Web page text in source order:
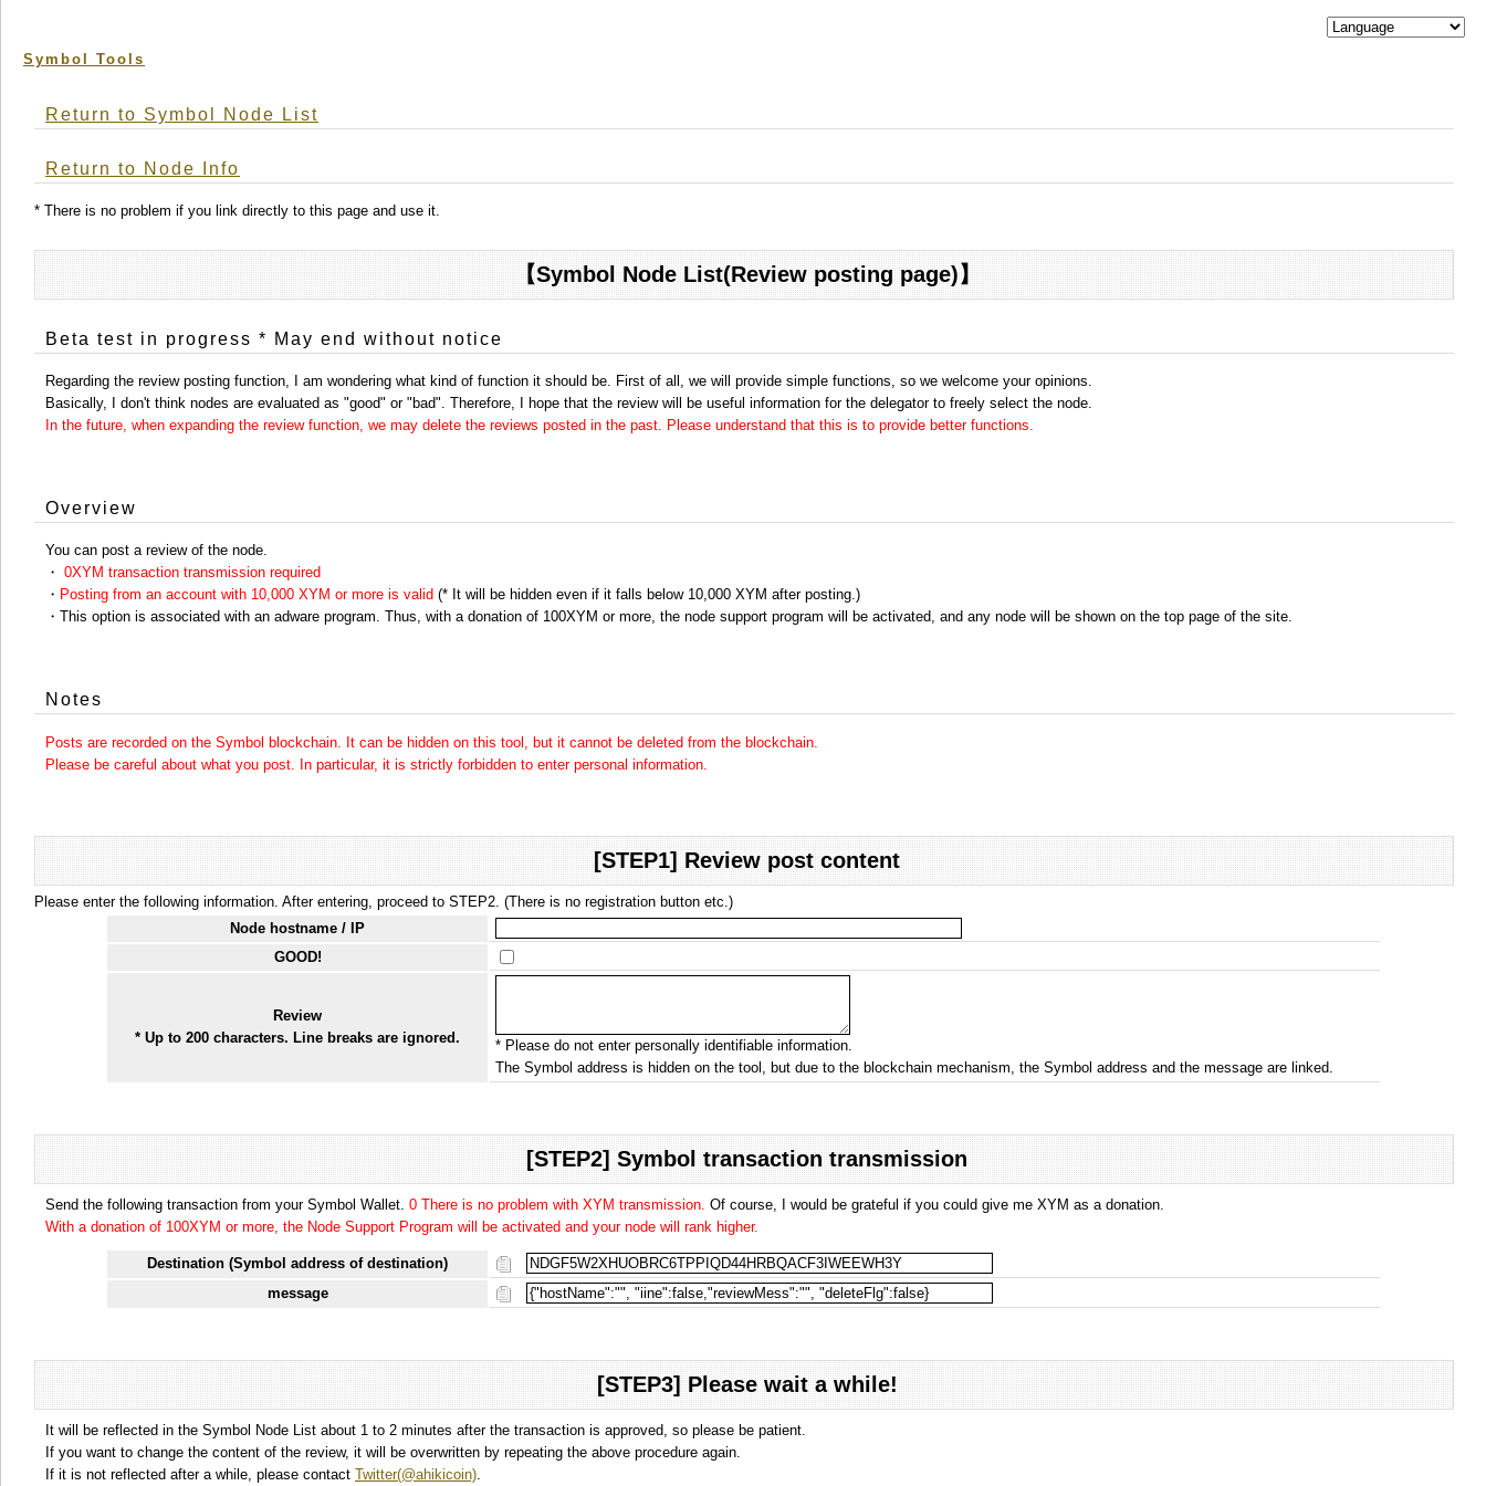
Symbol Tools
Return to Symbol Node List
Return to Node Info
* There is no problem if you link directly to this page and use it.
【Symbol Node List(Review posting page)】
Beta test in progress * May end without notice
Regarding the review posting function, I am wondering what kind of function it should be. First of all, we will provide simple functions, so we welcome your opinions.
Basically, I don't think nodes are evaluated as "good" or "bad". Therefore, I hope that the review will be useful information for the delegator to freely select the node.
In the future, when expanding the review function, we may delete the reviews posted in the past. Please understand that this is to provide better functions.
Overview
You can post a review of the node.
・ 0XYM transaction transmission required
・ Posting from an account with 10,000 XYM or more is valid (* It will be hidden even if it falls below 10,000 XYM after posting.)
・This option is associated with an adware program. Thus, with a donation of 100XYM or more, the node support program will be activated, and any node will be shown on the top page of the site.
Notes
Posts are recorded on the Symbol blockchain. It can be hidden on this tool, but it cannot be deleted from the blockchain.
Please be careful about what you post. In particular, it is strictly forbidden to enter personal information.
[STEP1] Review post content
Please enter the following information. After entering, proceed to STEP2. (There is no registration button etc.)
Node hostname / IP
GOOD!
Review
* Up to 200 characters. Line breaks are ignored.
* Please do not enter personally identifiable information.
The Symbol address is hidden on the tool, but due to the blockchain mechanism, the Symbol address and the message are linked.
[STEP2] Symbol transaction transmission
Send the following transaction from your Symbol Wallet. 0 There is no problem with XYM transmission. Of course, I would be grateful if you could give me XYM as a donation.
With a donation of 100XYM or more, the Node Support Program will be activated and your node will rank higher.
Destination (Symbol address of destination)
message
[STEP3] Please wait a while!
It will be reflected in the Symbol Node List about 1 to 2 minutes after the transaction is approved, so please be patient.
If you want to change the content of the review, it will be overwritten by repeating the above procedure again.
If it is not reflected after a while, please contact Twitter(@ahikicoin)